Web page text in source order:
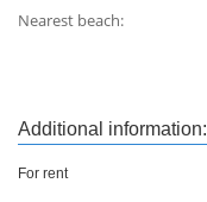
Nearest beach:
Additional information:
For rent